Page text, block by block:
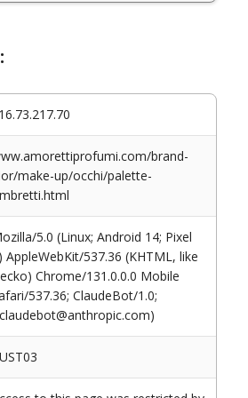
brand-
make-up/occhi/palette-
5.0 (Linux; Android 14; Pixel
AppleWebKit/537.36 (KHTML, like
Chrome/131.0.0.0 Mobile
537.36; ClaudeBot/1.0;